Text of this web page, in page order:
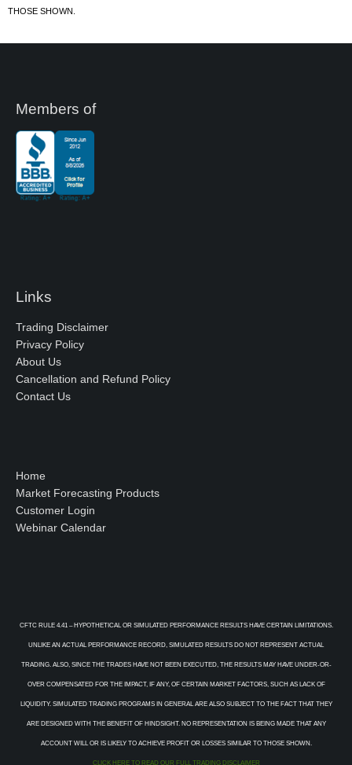
THOSE SHOWN.
Members of
Links
Trading Disclaimer
Privacy Policy
About Us
Cancellation and Refund Policy
Contact Us
Home
Market Forecasting Products
Customer Login
Webinar Calendar
CFTC RULE 4.41 – HYPOTHETICAL OR SIMULATED PERFORMANCE RESULTS HAVE CERTAIN LIMITATIONS.
UNLIKE AN ACTUAL PERFORMANCE RECORD, SIMULATED RESULTS DO NOT REPRESENT ACTUAL
TRADING. ALSO, SINCE THE TRADES HAVE NOT BEEN EXECUTED, THE RESULTS MAY HAVE UNDER-OR-
OVER COMPENSATED FOR THE IMPACT, IF ANY, OF CERTAIN MARKET FACTORS, SUCH AS LACK OF
LIQUIDITY. SIMULATED TRADING PROGRAMS IN GENERAL ARE ALSO SUBJECT TO THE FACT THAT THEY
ARE DESIGNED WITH THE BENEFIT OF HINDSIGHT. NO REPRESENTATION IS BEING MADE THAT ANY
ACCOUNT WILL OR IS LIKELY TO ACHIEVE PROFIT OR LOSSES SIMILAR TO THOSE SHOWN.
CLICK HERE TO READ OUR FULL TRADING DISCLAIMER